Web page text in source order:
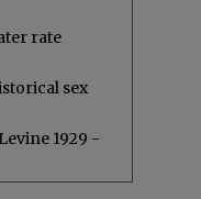
rate
sex
1929 -